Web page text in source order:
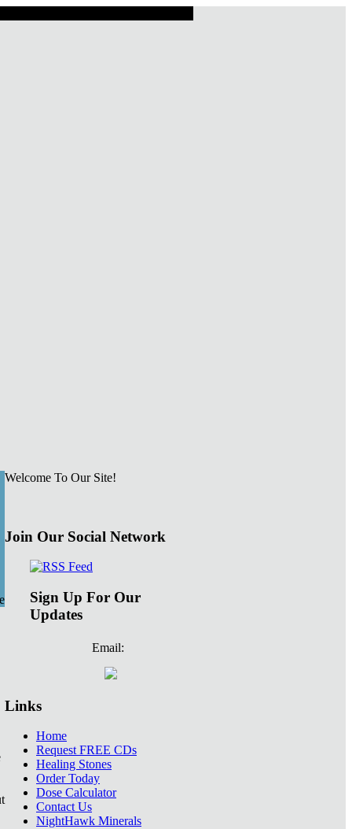
Welcome To Our Site!
Join Our Social Network
Sign Up For Our
Updates
Email:
Links
Home
Request FREE CDs
Healing Stones
Order Today
Dose Calculator
Contact Us
NightHawk Minerals